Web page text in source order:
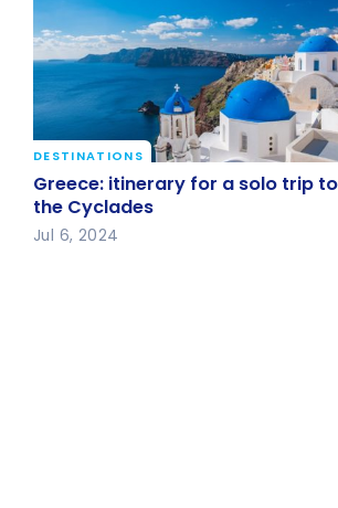
Greece: itinerary for a solo trip to
the Cyclades
DESTINATIONS
Greece: itinerary for a solo trip to
the Cyclades
Jul 6, 2024